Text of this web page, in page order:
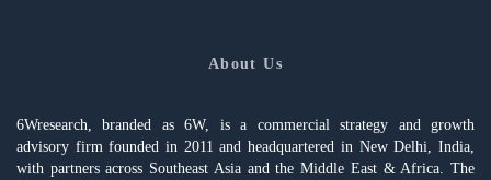
About Us
6Wresearch, branded as 6W, is a commercial strategy and growth
advisory firm founded in 2011 and headquartered in New Delhi, India,
with partners across Southeast Asia and the Middle East & Africa. The